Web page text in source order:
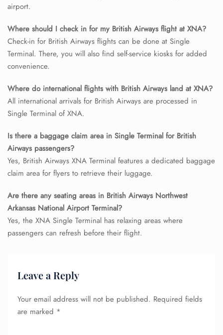
airport.
Where should I check in for my British Airways flight at XNA?
Check-in for British Airways flights can be done at Single
Terminal. There, you will also find self-service kiosks for added
convenience.
Where do international flights with British Airways land at XNA?
All international arrivals for British Airways are processed in
Single Terminal of XNA.
Is there a baggage claim area in Single Terminal for British
Airways passengers?
Yes, British Airways XNA Terminal features a dedicated baggage
claim area for flyers to retrieve their luggage.
Are there any seating areas in British Airways Northwest
Arkansas National Airport Terminal?
Yes, the XNA Single Terminal has relaxing areas where
passengers can refresh before their flight.
Leave a Reply
Your email address will not be published. Required fields
are marked *
Flight Change
Name Corrections
Flight Cancellations
Seat Upgrade
Wheelchair Assistance